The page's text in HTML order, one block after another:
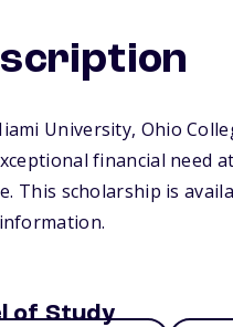
University, Ohio
financial need
This scholarship is
of Study